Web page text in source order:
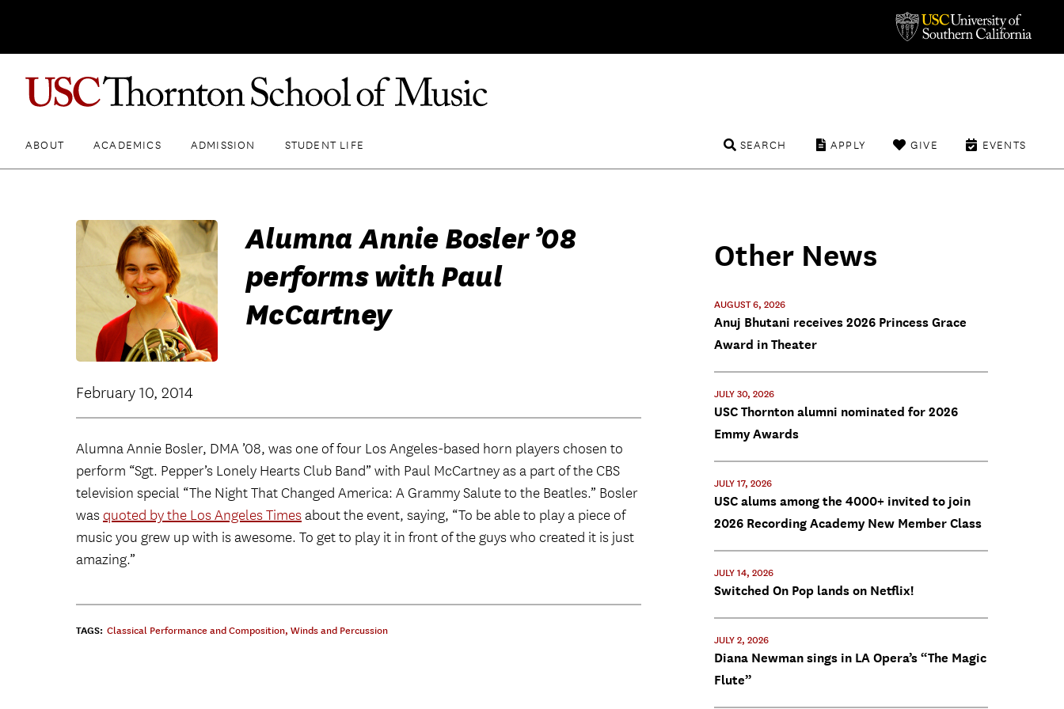
ABOUT ACADEMICS ADMISSION STUDENT LIFE EVENTS
GIVE
APPLY
SEARCH
Alumna Annie Bosler ’08
performs with Paul
McCartney
February 10, 2014
Alumna Annie Bosler, DMA ’08, was one of four Los Angeles-based horn players chosen to
perform “Sgt. Pepper’s Lonely Hearts Club Band” with Paul McCartney as a part of the CBS
television special “The Night That Changed America: A Grammy Salute to the Beatles.” Bosler
was quoted by the Los Angeles Timesabout the event, saying, “To be able to play a piece of
music you grew up with is awesome. To get to play it in front of the guys who created it is just
amazing.”
TAGS: Classical Performance and Composition, Winds and Percussion
Other News
AUGUST 6, 2026
Anuj Bhutani receives 2026 Princess Grace
Award in Theater
JULY 30, 2026
USC Thornton alumni nominated for 2026
Emmy Awards
JULY 17, 2026
USC alums among the 4000+ invited to join
2026 Recording Academy New Member Class
JULY 14, 2026
Switched On Pop lands on Netflix!
JULY 2, 2026
Diana Newman sings in LA Opera’s “The Magic
Flute”